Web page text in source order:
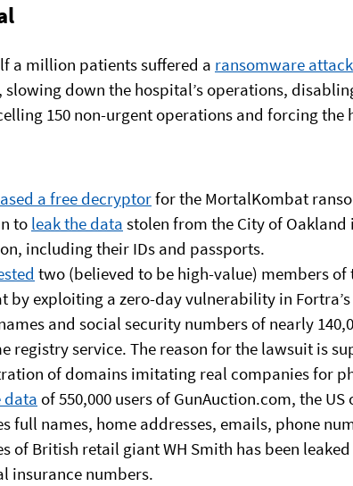
a million patients suffered a ransomware attack
slowing down the hospital’s operations,
150 non-urgent operations and forcing
a free decryptorfor the MortalKombat
to leak the data stolen from the City of Oakland
including their IDs and passports.
two (believed to be high-value) members
exploiting a zero-day vulnerability in
and social security numbers of nearly
registry service. The reason for the lawsuit is
of domains imitating real companies for
data of 550,000 users of GunAuction.com, the
full names, home addresses, emails, phone
of British retail giant WH Smith has been
insurance numbers.